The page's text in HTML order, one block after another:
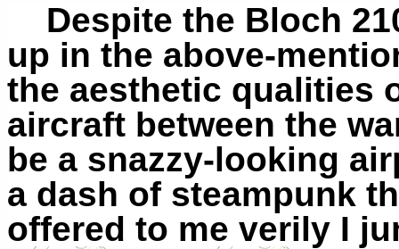
Despite the Bloch
up in the above-
the aesthetic qualities
aircraft between the
be a snazzy-looking
a dash of steampunk
offered to me verily I